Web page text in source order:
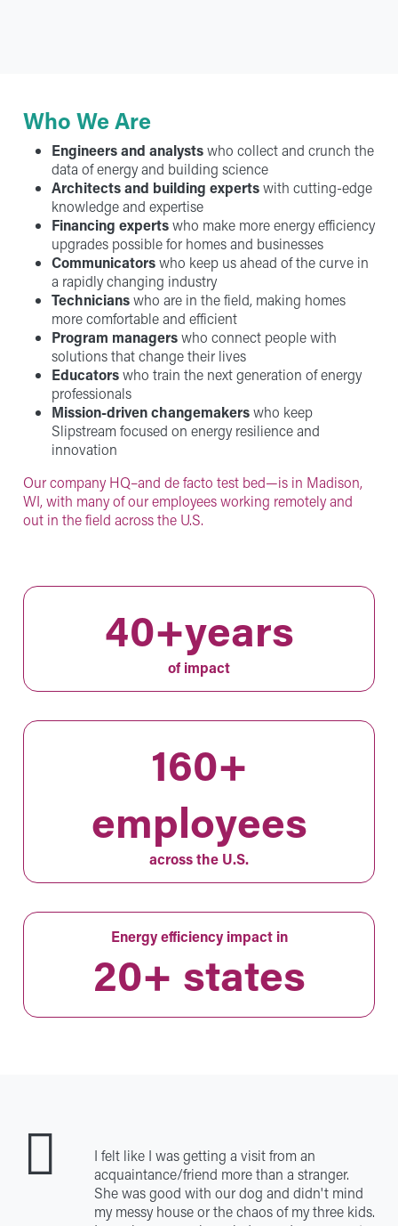
Who We Are
Engineers and analystswho collect and crunch the
data of energy and building science
Architects and building expertswith cutting-edge
knowledge and expertise
Financing expertswho make more energy efficiency
upgrades possible for homes and businesses
Communicatorswho keep us ahead of the curve in
a rapidly changing industry
Technicianswho are in the field, making homes
more comfortable and efficient
Program managerswho connect people with
solutions that change their lives
Educatorswho train the next generation of energy
professionals
Mission-driven changemakerswho keep
Slipstream focused on energy resilience and
innovation
Our company HQ–and de facto test bed—is in Madison,
WI, with many of our employees working remotely and
out in the field across the U.S.
40+years
of impact
160+
employees
across the U.S.
Energy efficiency impact in
20+ states
I felt like I was getting a visit from an
acquaintance/friend more than a stranger.
She was good with our dog and didn't mind
my messy house or the chaos of my three kids.